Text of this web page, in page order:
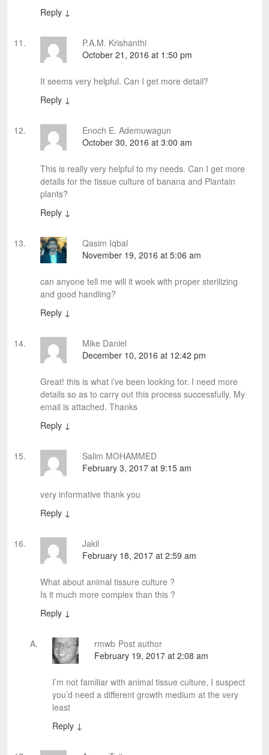
Reply ↓
P.A.M. Krishanthi
October 21, 2016 at 1:50 pm
It seems very helpful. Can I get more detail?
Reply ↓
Enoch E. Ademuwagun
October 30, 2016 at 3:00 am
This is really very helpful to my needs. Can I get more
details for the tissue culture of banana and Plantain
plants?
Reply ↓
Qasim Iqbal
November 19, 2016 at 5:06 am
can anyone tell me will it woek with proper sterilizing
and good handling?
Reply ↓
Mike Daniel
December 10, 2016 at 12:42 pm
Great! this is what i’ve been looking for. I need more
details so as to carry out this process successfully. My
email is attached. Thanks
Reply ↓
Salim MOHAMMED
February 3, 2017 at 9:15 am
very informative thank you
Reply ↓
Jakil
February 18, 2017 at 2:59 am
What about animal tissure culture ?
Is it much more complex than this ?
Reply ↓
rmwb Post author
February 19, 2017 at 2:08 am
I’m not familiar with animal tissue culture, I suspect
you’d need a different growth medium at the very
least
Reply ↓